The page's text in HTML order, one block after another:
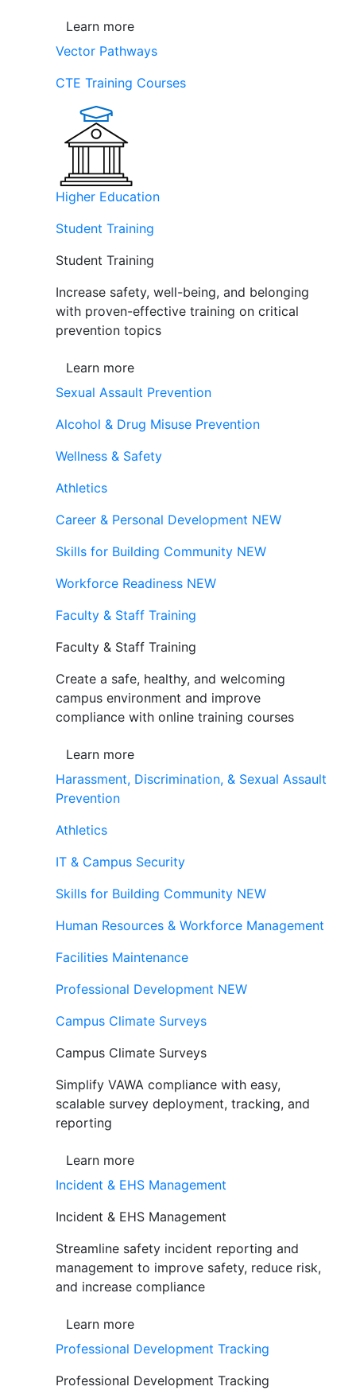
Learn more
Vector Pathways
CTE Training Courses
Higher Education
Student Training
Student Training
Increase safety, well-being, and belonging
with proven-effective training on critical
prevention topics
Learn more
Sexual Assault Prevention
Alcohol & Drug Misuse Prevention
Wellness & Safety
Athletics
Career & Personal Development NEW
Skills for Building Community NEW
Workforce Readiness NEW
Faculty & Staff Training
Faculty & Staff Training
Create a safe, healthy, and welcoming
campus environment and improve
compliance with online training courses
Learn more
Harassment, Discrimination, & Sexual Assault
Prevention
Athletics
IT & Campus Security
Skills for Building Community NEW
Human Resources & Workforce Management
Facilities Maintenance
Professional Development NEW
Campus Climate Surveys
Campus Climate Surveys
Simplify VAWA compliance with easy,
scalable survey deployment, tracking, and
reporting
Learn more
Incident & EHS Management
Incident & EHS Management
Streamline safety incident reporting and
management to improve safety, reduce risk,
and increase compliance
Learn more
Professional Development Tracking
Professional Development Tracking